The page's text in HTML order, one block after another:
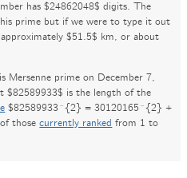
has $24862048$ digits. The
prime but if we were to type it out
$51.5$ km, or about
Mersenne prime on December 7,
$82589933$ is the length of the
$82589933^{2} = 30120165^{2} +
thosecurrently ranked from 1 to